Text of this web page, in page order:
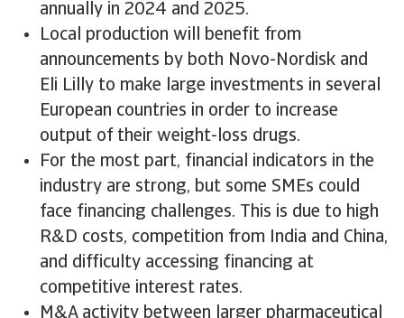
annually in 2024 and 2025.
Local production will benefit from
announcements by both Novo-Nordisk and
Eli Lilly to make large investments in several
European countries in order to increase
output of their weight-loss drugs.
For the most part, financial indicators in the
industry are strong, but some SMEs could
face financing challenges. This is due to high
R&D costs, competition from India and China,
and difficulty accessing financing at
competitive interest rates.
M&A activity between larger pharmaceutical